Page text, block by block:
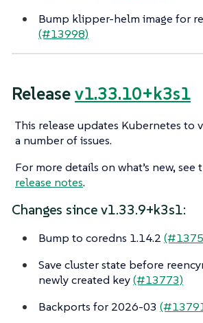
Bump klipper-helm image for
(#13998)
Releasev1.33.10+k3s1
This release updates Kubernetes to
a number of issues.
For more details on what’s new, see
release notes.
Changes since v1.33.9+k3s1:
Bump to coredns 1.14.2
Save cluster state before
newly created key(#13773)
Backports for 2026-03